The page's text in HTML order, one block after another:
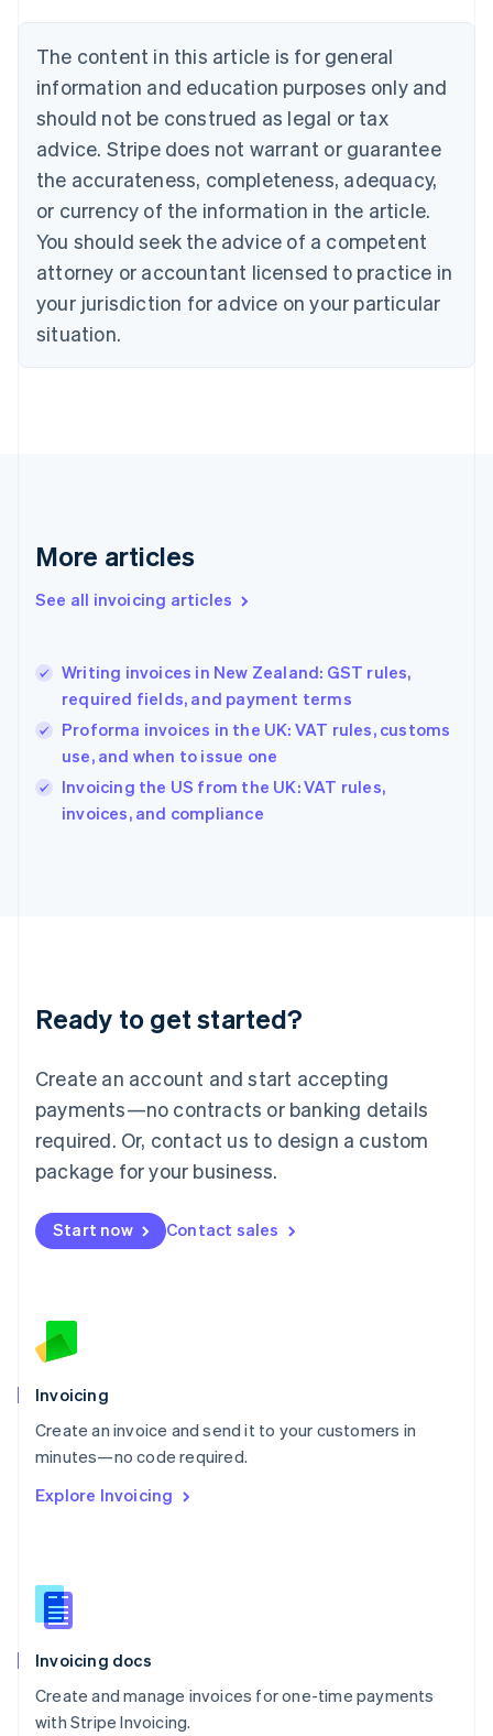
The content in this article is for general
information and education purposes only and
should not be construed as legal or tax
advice. Stripe does not warrant or guarantee
the accurateness, completeness, adequacy,
or currency of the information in the article.
You should seek the advice of a competent
attorney or accountant licensed to practice in
your jurisdiction for advice on your particular
situation.
More articles
See all invoicing articles
Writing invoices in New Zealand: GST rules,
required fields, and payment terms
Proforma invoices in the UK: VAT rules, customs
use, and when to issue one
Invoicing the US from the UK: VAT rules,
invoices, and compliance
Ready to get started?
Create an account and start accepting
payments—no contracts or banking details
required. Or, contact us to design a custom
package for your business.
Start now Contact sales
Invoicing
Create an invoice and send it to your customers in
minutes—no code required.
Explore Invoicing
Invoicing docs
Create and manage invoices for one-time payments
with Stripe Invoicing.
NederlandsFrançaisDeutschEnglish
Brazil
PortuguêsEnglish
Bulgaria
English
EnglishFrançais
Croatia
Italiano
Cyprus
English
Czech Republic
Denmark
English
English
English
Hungary
English
English
Ireland
English
Italy
English
English
Luxembourg
Mainland China
简体中文
Malaysia
English 简体中文
Malta
Mexico
EspañolEnglish
Netherlands
English
Norway
Poland
English
Portugal
Português English
English
English
Slovenia
Spain
Sweden
Svenska English